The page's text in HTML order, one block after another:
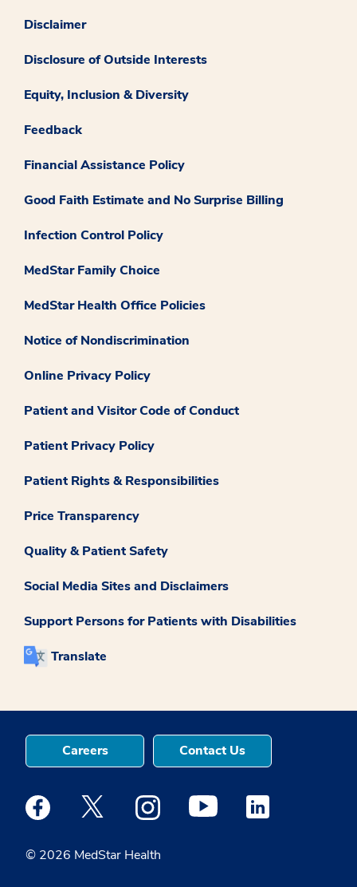
Disclaimer
Disclosure of Outside Interests
Equity, Inclusion & Diversity
Feedback
Financial Assistance Policy
Good Faith Estimate and No Surprise Billing
Infection Control Policy
MedStar Family Choice
MedStar Health Office Policies
Notice of Nondiscrimination
Online Privacy Policy
Patient and Visitor Code of Conduct
Patient Privacy Policy
Patient Rights & Responsibilities
Price Transparency
Quality & Patient Safety
Social Media Sites and Disclaimers
Support Persons for Patients with Disabilities
Translate
© 2026 MedStar Health
Careers Contact Us
Medstar Facebook opens a new window
Medstar Twitter opens a new window
Medstar Instagram opens a new
Medstar Youtube opens a
Medstar Linkedin